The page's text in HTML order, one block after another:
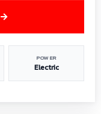
POWER
Electric